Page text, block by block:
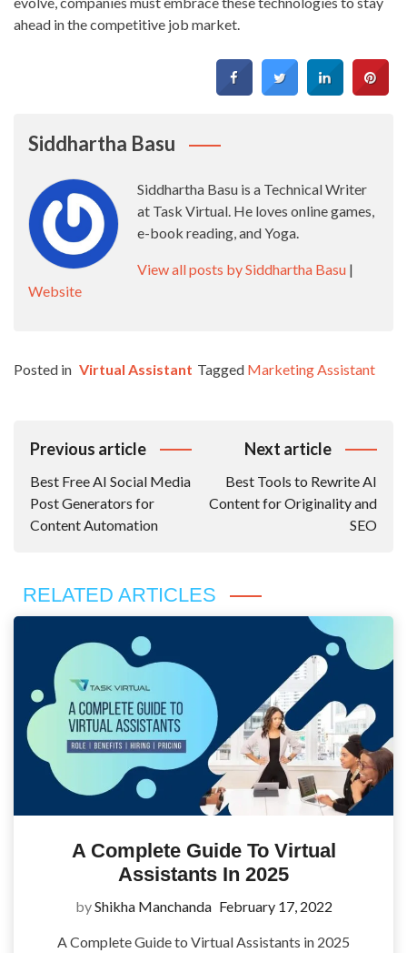
ahead in the competitive job market.
Siddhartha Basu
Siddhartha Basu is a Technical Writer
at Task Virtual. He loves online games,
e-book reading, and Yoga.
View all posts by Siddhartha Basu |
Website
Posted in Virtual Assistant Tagged Marketing Assistant
Post
Previous article
Best Free AI Social Media
Post Generators for
Content Automation
Next article
Best Tools to Rewrite AI
Content for Originality and
SEO
RELATED ARTICLES
A Complete Guide To Virtual
Assistants In 2025
byShikha Manchanda February 17, 2022
A Complete Guide to Virtual Assistants in 2025